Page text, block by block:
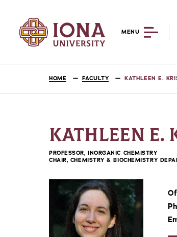
MENU
HOME FACULTY KATHLEEN E.
KATHLEEN E.
PROFESSOR, INORGANIC CHEMISTRY
CHAIR, CHEMISTRY & BIOCHEMISTRY